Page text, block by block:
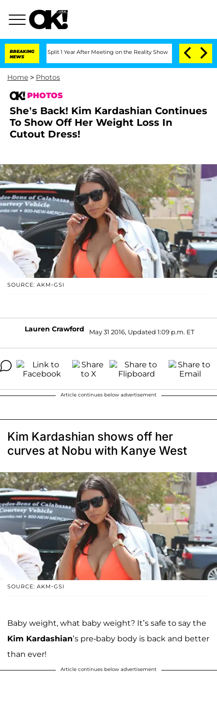
BREAKING
NEWS
Split 1 Year After Meeting on the Reality Show Senate Votes to Hold
Home > Photos
PHOTOS
She’s Back! Kim Kardashian Continues
To Show Off Her Weight Loss In
Cutout Dress!
SOURCE: AKM-GSI
Lauren Crawford May 31 2016, Updated 1:09 p.m. ET
Article continues below advertisement
Kim Kardashian shows off her
curves at Nobu with Kanye West
SOURCE: AKM-GSI
Baby weight, what baby weight? It’s safe to say the
Kim Kardashian’s pre-baby body is back and better
than ever!
Article continues below advertisement